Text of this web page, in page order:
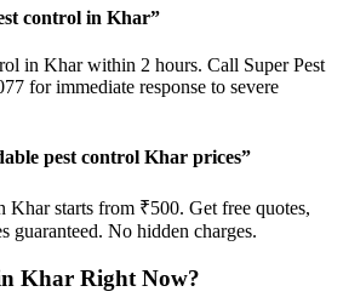
control in Khar”
in Khar within 2 hours. Call Super Pest
for immediate response to severe
pest control Khar prices”
Khar starts from ₹500. Get free quotes,
guaranteed. No hidden charges.
Khar Right Now?